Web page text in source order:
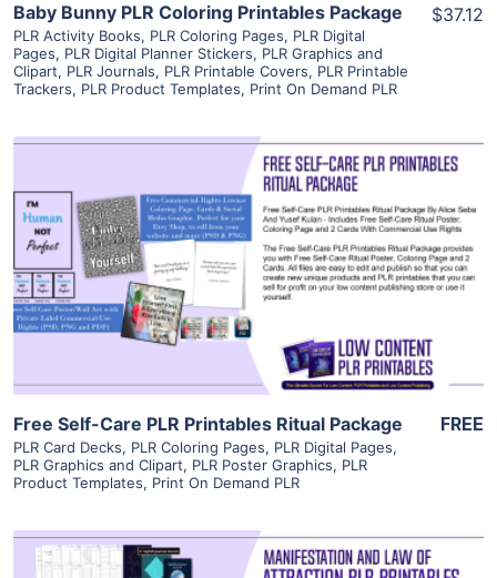
Baby Bunny PLR Coloring Printables Package
PLR Activity Books, PLR Coloring Pages, PLR Digital
Pages, PLR Digital Planner Stickers, PLR Graphics and
Clipart, PLR Journals, PLR Printable Covers, PLR Printable
Trackers, PLR Product Templates, Print On Demand PLR
$37.12
View Details
Visit Supplier
Free Self-Care PLR Printables Ritual Package
PLR Card Decks, PLR Coloring Pages, PLR Digital Pages,
PLR Graphics and Clipart, PLR Poster Graphics, PLR
Product Templates, Print On Demand PLR
FREE